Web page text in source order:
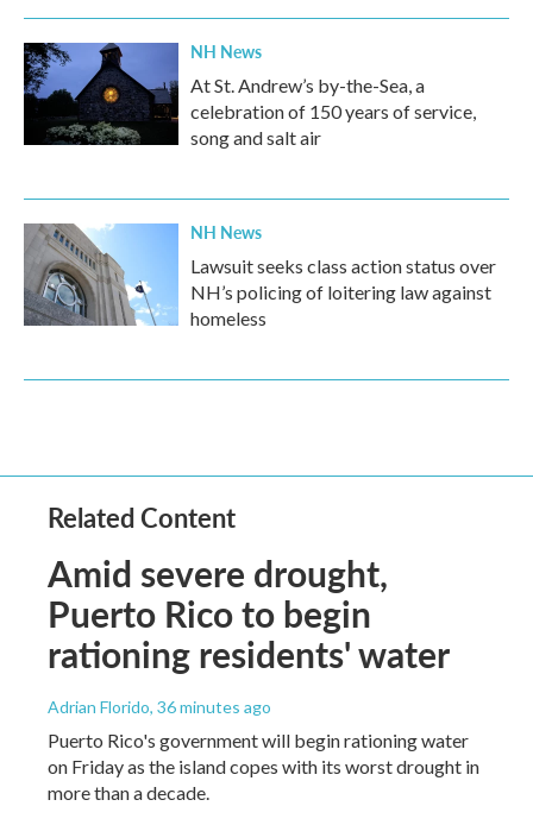
NH News
At St. Andrew’s by-the-Sea, a
celebration of 150 years of service,
song and salt air
NH News
Lawsuit seeks class action status over
NH’s policing of loitering law against
homeless
Related Content
Amid severe drought,
Puerto Rico to begin
rationing residents' water
Adrian Florido, 36 minutes ago
Puerto Rico's government will begin rationing water
on Friday as the island copes with its worst drought in
more than a decade.